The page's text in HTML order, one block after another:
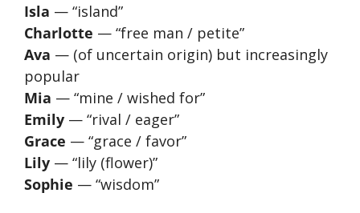
Isla — “island”
Charlotte — “free man / petite”
Ava — (of uncertain origin) but increasingly
popular
Mia — “mine / wished for”
Emily — “rival / eager”
Grace — “grace / favor”
Lily — “lily (flower)”
Sophie — “wisdom”